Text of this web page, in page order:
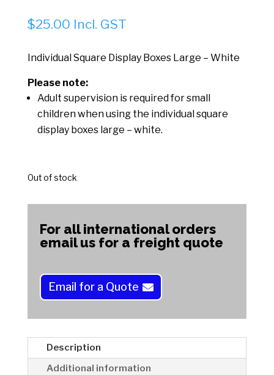
$25.00 Incl. GST
Individual Square Display Boxes Large – White
Please note:
Adult supervision is required for small
children when using the individual square
display boxes large – white.
Out of stock
For all international orders
email us for a freight quote
Email for a Quote
Description
Additional information